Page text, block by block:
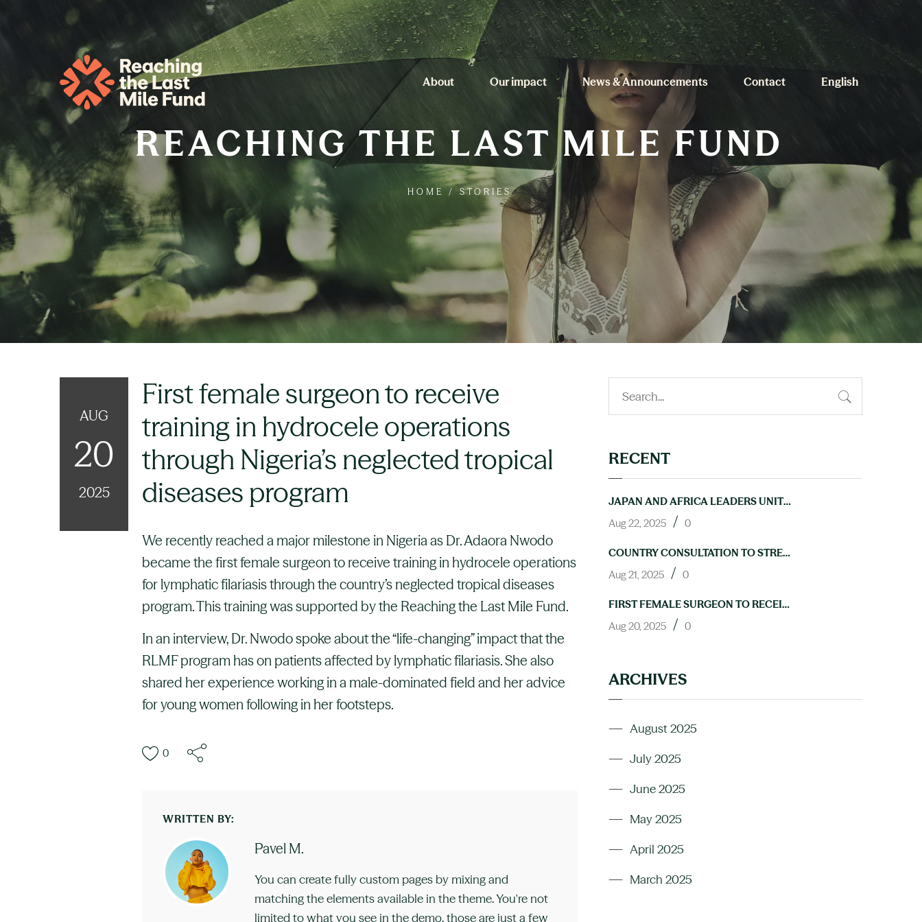
About Our impact News & Announcements Contact English
REACHING THE LAST MILE FUND
HOME / STORIES
AUG
20
2025
First female surgeon to receive
training in hydrocele operations
through Nigeria’s neglected tropical
diseases program
We recently reached a major milestone in Nigeria as Dr. Adaora Nwodo
became the first female surgeon to receive training in hydrocele operations
for lymphatic filariasis through the country’s neglected tropical diseases
program. This training was supported by the Reaching the Last Mile Fund.
In an interview, Dr. Nwodo spoke about the “life-changing” impact that the
RLMF program has on patients affected by lymphatic filariasis. She also
shared her experience working in a male-dominated field and her advice
for young women following in her footsteps.
0
WRITTEN BY:
Pavel M.
You can create fully custom pages by mixing and
matching the elements available in the theme. You're not
limited to what you see in the demo, those are just a few
RECENT
JAPAN AND AFRICA LEADERS UNITE TO ACCELERATE PROGRESS ON NTDS AT TICAD9
Aug 22, 2025 / 0
COUNTRY CONSULTATION TO STRENGTHEN LAB CAPACITY FOR NTD ELIMINATION HELD IN ABUJA
Aug 21, 2025 / 0
FIRST FEMALE SURGEON TO RECEIVE TRAINING IN HYDROCELE OPERATIONS THROUGH NIGERIA’S NEGLECTED TROPICAL DISEASES PROGRAM
Aug 20, 2025 / 0
ARCHIVES
August 2025
July 2025
June 2025
May 2025
April 2025
March 2025